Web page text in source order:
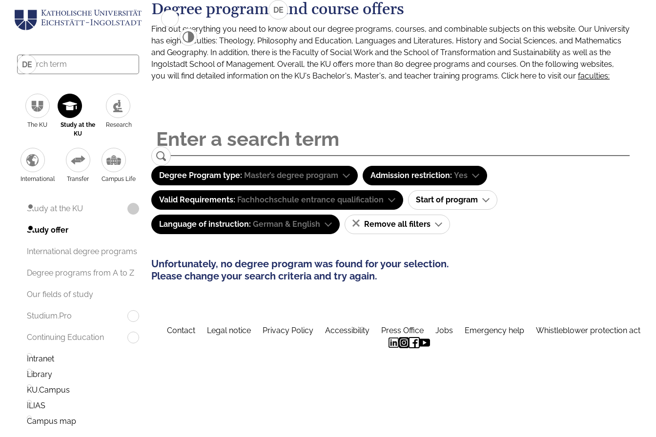
DE
The KU
Study at the
KU
Research
International Transfer Campus Life
Study at the KU
Study offer
International degree programs
Degree programs from A to Z
Our fields of study
Studium.Pro
Continuing Education
Intranet
Library
KU.Campus
ILIAS
Campus map
DE
Degree programs and course offers
Find out everything you need to know about our degree programs, courses, and combinable subjects on this website. Our University
has eight faculties: Theology, Philosophy and Education, Languages and Literatures, History and Social Sciences, and Mathematics
and Geography. In addition, there is the Faculty of Social Work and the School of Transformation and Sustainability as well as the
Ingolstadt School of Management. Overall, the KU offers more than 80 degree programs and courses. On the following websites,
you will find detailed information on the KU's Bachelor's, Master's, and teacher training programs. Click here to visit our faculties:
Degree Program type: Master’s degree program Admission restriction: Yes
Valid Requirements: Fachhochschule entrance qualification Start of program
Language of instruction: German & English Remove all filters
Unfortunately, no degree program was found for your selection.
Please change your search criteria and try again.
Contact Legal notice Privacy Policy Accessibility Press Office Jobs Emergency help Whistleblower protection act